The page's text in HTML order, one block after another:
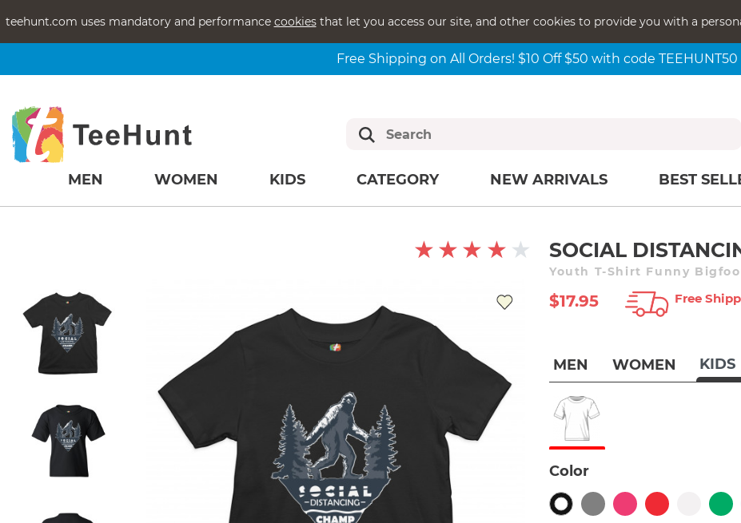
teehunt.com uses mandatory and performance cookiesthat let you access our site, and other cookies to provide you with a
Free Shipping on All Orders! $10 Off $50 with code TEEHUNT50
MEN WOMEN KIDS CATEGORY NEW ARRIVALS BEST
SOCIAL
Youth T-Shirt Funny
$17.95 Free
MEN WOMEN KIDS
Color